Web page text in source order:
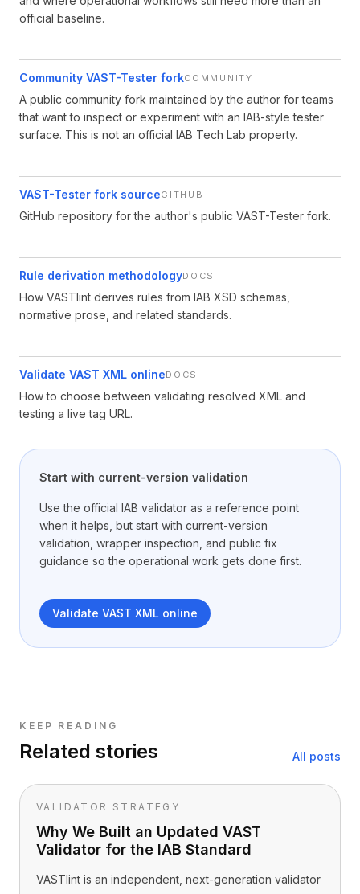
official baseline.
Community VAST-Tester forkCOMMUNITY
A public community fork maintained by the author for teams
that want to inspect or experiment with an IAB-style tester
surface. This is not an official IAB Tech Lab property.
VAST-Tester fork sourceGITHUB
GitHub repository for the author's public VAST-Tester fork.
Rule derivation methodologyDOCS
How VASTlint derives rules from IAB XSD schemas,
normative prose, and related standards.
Validate VAST XML onlineDOCS
How to choose between validating resolved XML and
testing a live tag URL.
Start with current-version validation
Use the official IAB validator as a reference point
when it helps, but start with current-version
validation, wrapper inspection, and public fix
guidance so the operational work gets done first.
Validate VAST XML online
KEEP READING
Related stories All posts
VALIDATOR STRATEGY
Why We Built an Updated VAST
Validator for the IAB Standard
VASTlint is an independent, next-generation validator